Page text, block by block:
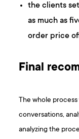
the clients
as much as
order price
Final
The whole process
conversations,
analyzing the